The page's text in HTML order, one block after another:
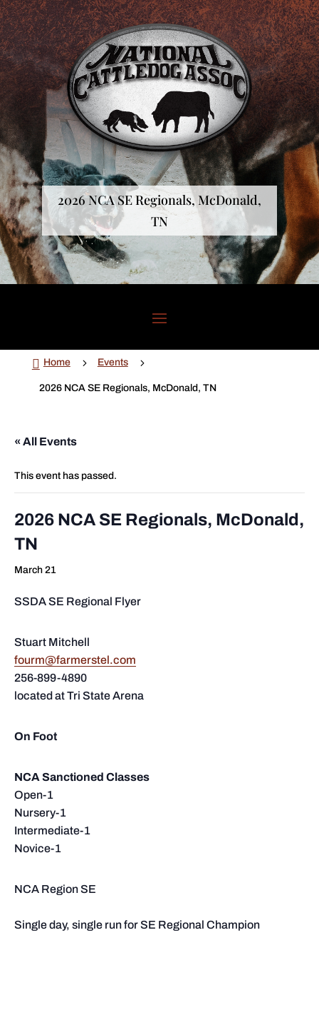
2026 NCA SE Regionals, McDonald,
TN
 Home 5 Events 5
2026 NCA SE Regionals, McDonald, TN
« All Events
This event has passed.
2026 NCA SE Regionals, McDonald,
TN
March 21
SSDA SE Regional Flyer
Stuart Mitchell
fourm@farmerstel.com
256-899-4890
located at Tri State Arena
On Foot
NCA Sanctioned Classes
Open-1
Nursery-1
Intermediate-1
Novice-1
NCA Region SE
Single day, single run for SE Regional Champion